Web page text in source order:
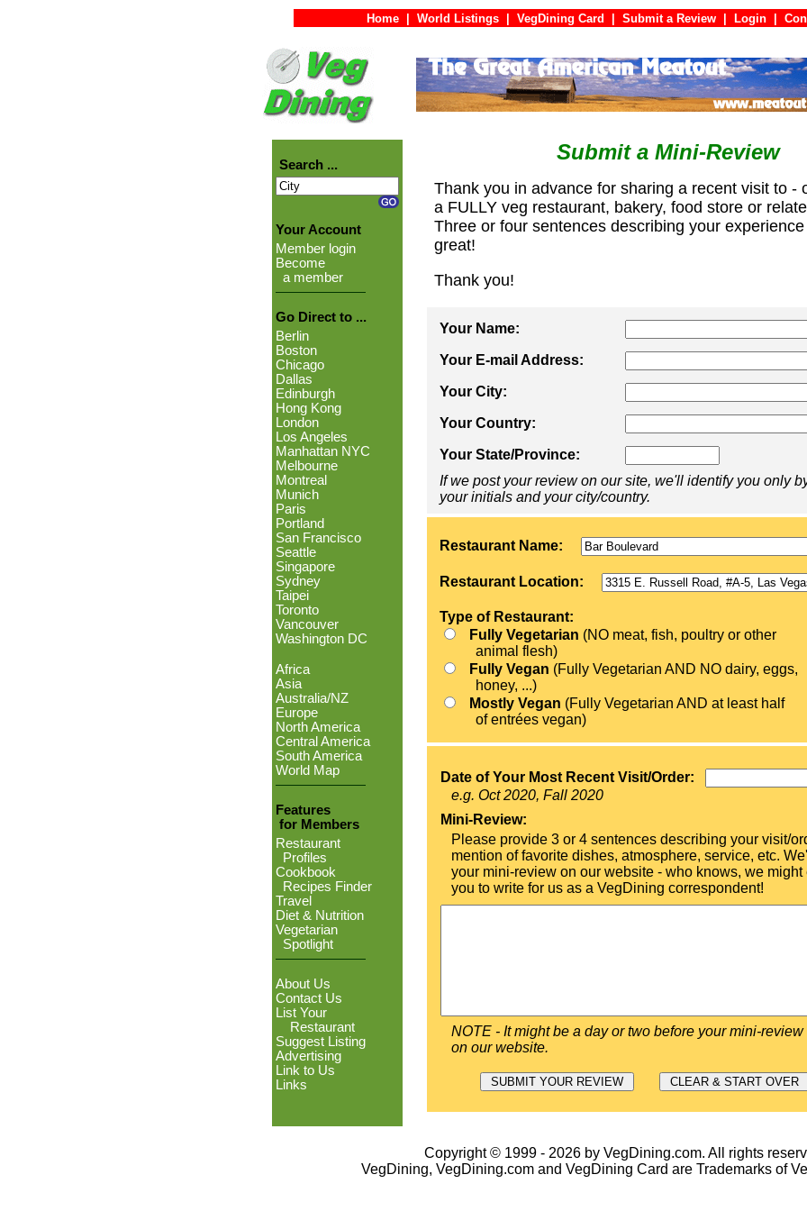
Home World Listings VegDining Card Submit a Review Login
Search ...
Your Account
Member login
Become
a member
Go Direct to ...
Berlin
Boston
Chicago
Dallas
Edinburgh
Hong Kong
London
Los Angeles
Manhattan NYC
Melbourne
Montreal
Munich
Paris
Portland
San Francisco
Seattle
Singapore
Sydney
Taipei
Toronto
Vancouver
Washington DC
Africa
Asia
Australia/NZ
Europe
North America
Central America
South America
World Map
Features
for Members
Restaurant
Profiles
Cookbook
Recipes Finder
Travel
Diet & Nutrition
Vegetarian
Spotlight
About Us
Contact Us
List Your
Restaurant
Suggest Listing
Advertising
Link to Us
Links
Submit a Mini-Review
Thank you in advance for sharing a recent visit to -
a FULLY veg restaurant, bakery, food store or
Three or four sentences describing your
great!
Thank you!
Your Name:
Your E-mail Address:
Your City:
Your Country:
Your State/Province:
If we post your review on our site, we'll identify you only
your initials and your city/country.
Restaurant Name:
Restaurant Location:
Type of Restaurant:
Fully Vegetarian (NO meat, fish, poultry or other
animal flesh)
Fully Vegan (Fully Vegetarian AND NO dairy, eggs,
honey, ...)
Mostly Vegan (Fully Vegetarian AND at least half
of entrées vegan)
Date of Your Most Recent Visit/Order:
e.g. Oct 2020, Fall 2020
Mini-Review:
Please provide 3 or 4 sentences describing your visit/
mention of favorite dishes, atmosphere, service, etc.
your mini-review on our website - who knows, we might
you to write for us as a VegDining correspondent!
NOTE - It might be a day or two before your mini-
on our website.
Copyright © 1999 - 2026 by VegDining.com. All rights
VegDining, VegDining.com and VegDining Card are Trademarks of